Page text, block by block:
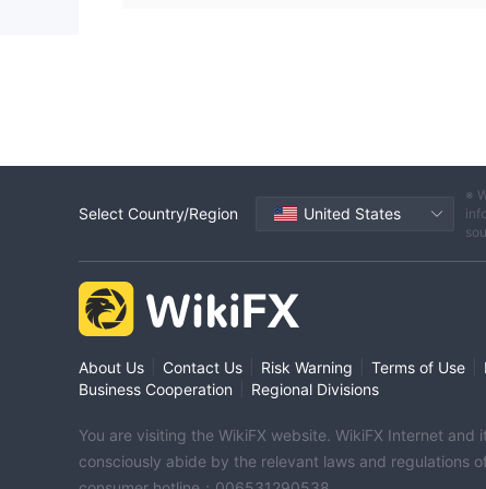
Select Country/Region United States
※
About Us Contact Us Risk Warning Terms of Use
Business Cooperation
Regional Divisions
You are visiting the WikiFX website. WikiFX Internet
consciously abide by the relevant laws and regulations